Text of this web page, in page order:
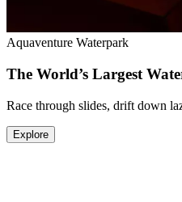
Aquaventure Waterpark
The World’s Largest
Race through slides, drift down
Explore